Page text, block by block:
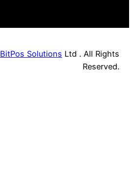
BitPos Solutions Ltd . All Rights
Reserved.